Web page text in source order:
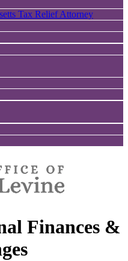
Tax Relief Attorney
Finances &